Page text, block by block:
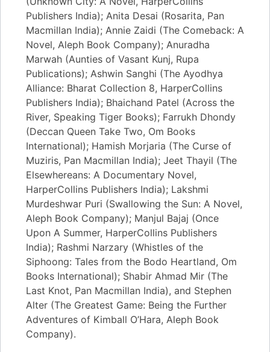
Publishers India); Anita Desai (Rosarita, Pan
Macmillan India); Annie Zaidi (The Comeback: A
Novel, Aleph Book Company); Anuradha
Marwah (Aunties of Vasant Kunj, Rupa
Publications); Ashwin Sanghi (The Ayodhya
Alliance: Bharat Collection 8, HarperCollins
Publishers India); Bhaichand Patel (Across the
River, Speaking Tiger Books); Farrukh Dhondy
(Deccan Queen Take Two, Om Books
International); Hamish Morjaria (The Curse of
Muziris, Pan Macmillan India); Jeet Thayil (The
Elsewhereans: A Documentary Novel,
HarperCollins Publishers India); Lakshmi
Murdeshwar Puri (Swallowing the Sun: A Novel,
Aleph Book Company); Manjul Bajaj (Once
Upon A Summer, HarperCollins Publishers
India); Rashmi Narzary (Whistles of the
Siphoong: Tales from the Bodo Heartland, Om
Books International); Shabir Ahmad Mir (The
Last Knot, Pan Macmillan India), and Stephen
Alter (The Greatest Game: Being the Further
Adventures of Kimball O’Hara, Aleph Book
Company).